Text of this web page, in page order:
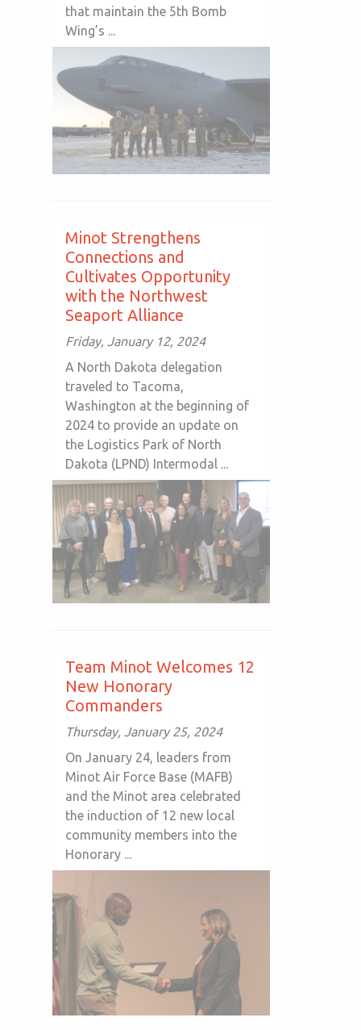
that maintain the 5th Bomb
Wing’s ...
Minot Strengthens
Connections and
Cultivates Opportunity
with the Northwest
Seaport Alliance
Friday, January 12, 2024
A North Dakota delegation
traveled to Tacoma,
Washington at the beginning of
2024 to provide an update on
the Logistics Park of North
Dakota (LPND) Intermodal ...
Team Minot Welcomes 12
New Honorary
Commanders
Thursday, January 25, 2024
On January 24, leaders from
Minot Air Force Base (MAFB)
and the Minot area celebrated
the induction of 12 new local
community members into the
Honorary ...